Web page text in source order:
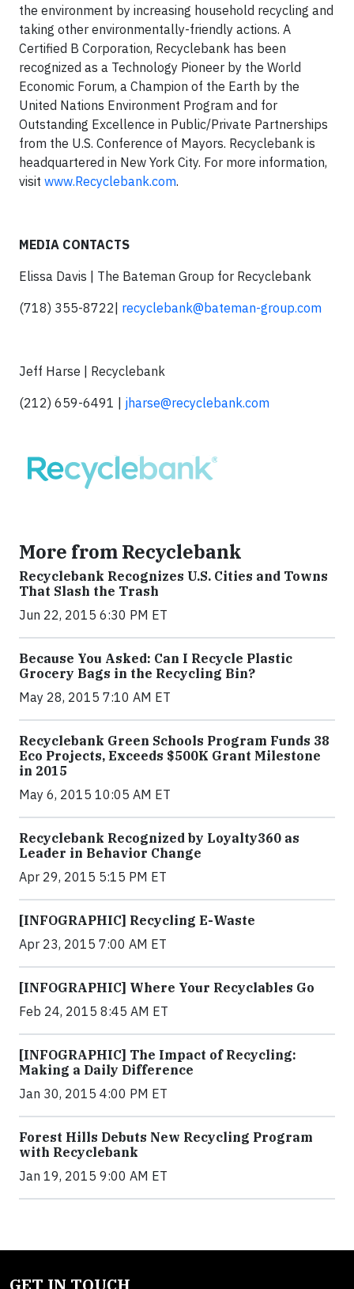
the environment by increasing household recycling and
taking other environmentally-friendly actions. A
Certified B Corporation, Recyclebank has been
recognized as a Technology Pioneer by the World
Economic Forum, a Champion of the Earth by the
United Nations Environment Program and for
Outstanding Excellence in Public/Private Partnerships
from the U.S. Conference of Mayors. Recyclebank is
headquartered in New York City. For more information,
visit www.Recyclebank.com.
MEDIA CONTACTS
Elissa Davis | The Bateman Group for Recyclebank
(718) 355-8722| recyclebank@bateman-group.com
Jeff Harse | Recyclebank
(212) 659-6491 | jharse@recyclebank.com
More from Recyclebank
Recyclebank Recognizes U.S. Cities and Towns
That Slash the Trash
Jun 22, 2015 6:30 PM ET
Because You Asked: Can I Recycle Plastic
Grocery Bags in the Recycling Bin?
May 28, 2015 7:10 AM ET
Recyclebank Green Schools Program Funds 38
Eco Projects, Exceeds $500K Grant Milestone
in 2015
May 6, 2015 10:05 AM ET
Recyclebank Recognized by Loyalty360 as
Leader in Behavior Change
Apr 29, 2015 5:15 PM ET
[INFOGRAPHIC] Recycling E-Waste
Apr 23, 2015 7:00 AM ET
[INFOGRAPHIC] Where Your Recyclables Go
Feb 24, 2015 8:45 AM ET
[INFOGRAPHIC] The Impact of Recycling:
Making a Daily Difference
Jan 30, 2015 4:00 PM ET
Forest Hills Debuts New Recycling Program
with Recyclebank
Jan 19, 2015 9:00 AM ET
GET IN TOUCH